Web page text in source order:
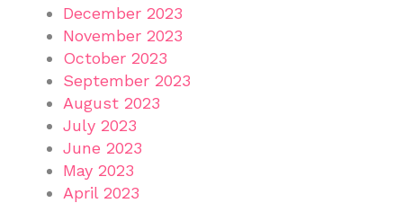
December 2023
November 2023
October 2023
September 2023
August 2023
July 2023
June 2023
May 2023
April 2023